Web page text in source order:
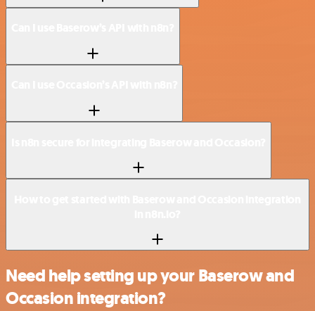
Need help setting up your Baserow and
Occasion integration?